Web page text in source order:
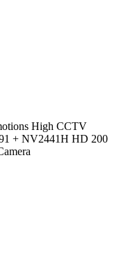
High CCTV
+ NV2441H HD 200